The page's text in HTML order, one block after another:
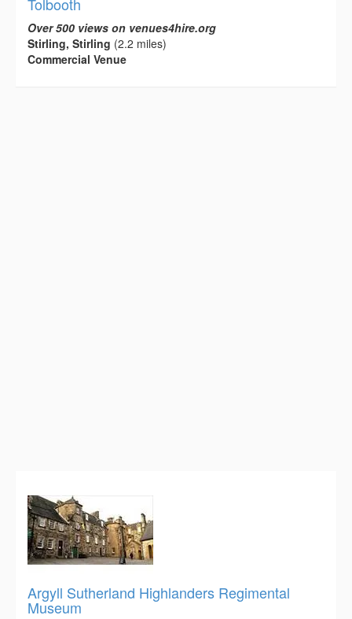
Tolbooth
Over 500 views on venues4hire.org
Stirling, Stirling (2.2 miles)
Commercial Venue
Argyll Sutherland Highlanders Regimental
Museum